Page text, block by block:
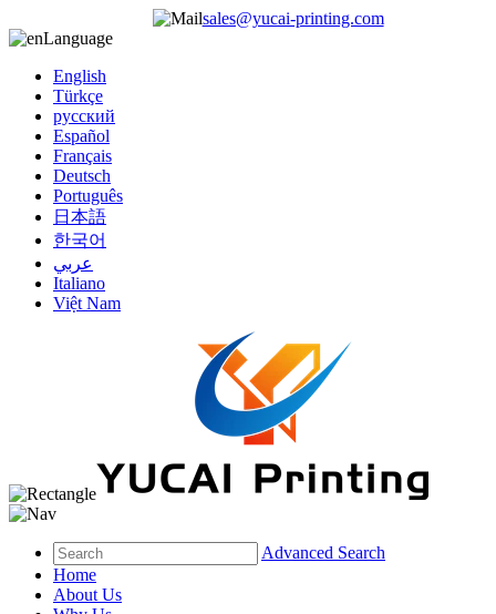
sales@yucai-printing.com
Language
English
Türkçe
русский
Español
Français
Deutsch
Português
日本語
한국어
عربي
Italiano
Việt Nam
Advanced Search
Home
About Us